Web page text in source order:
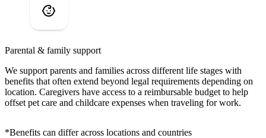
Parental & family support
We support parents and families across different life stages with
benefits that often extend beyond legal requirements depending on
location. Caregivers have access to a reimbursable budget to help
offset pet care and childcare expenses when traveling for work.
*Benefits can differ across locations and countries